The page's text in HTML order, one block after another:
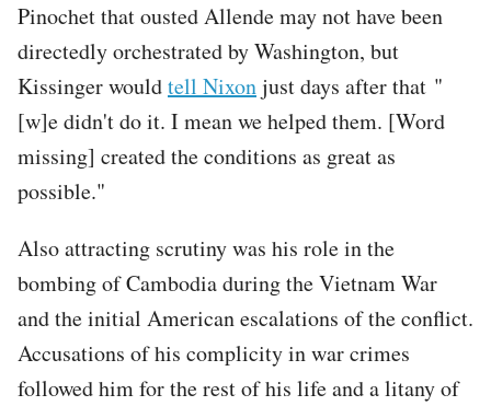
Pinochet that ousted Allende may not have been
directedly orchestrated by Washington, but
Kissinger wouldtell Nixonjust days after that "
[w]e didn't do it. I mean we helped them. [Word
missing] created the conditions as great as
possible."
Also attracting scrutiny was his role in the
bombing of Cambodia during the Vietnam War
and the initial American escalations of the conflict.
Accusations of his complicity in war crimes
followed him for the rest of his life and a litany of